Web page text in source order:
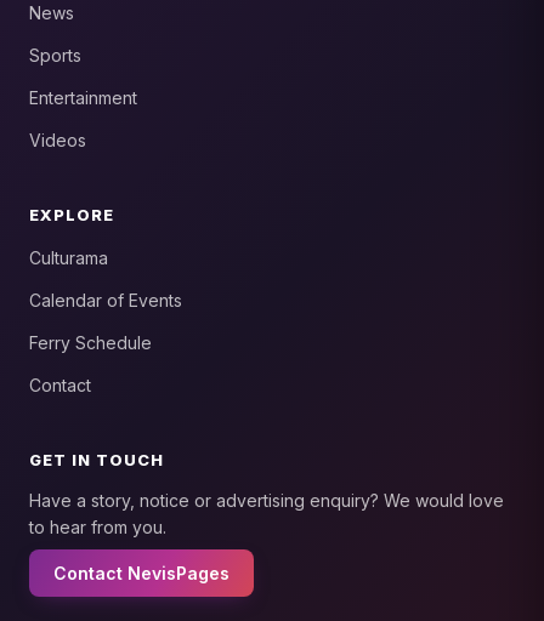
News
Sports
Entertainment
Videos
EXPLORE
Culturama
Calendar of Events
Ferry Schedule
Contact
GET IN TOUCH
Have a story, notice or advertising enquiry? We would love
to hear from you.
Contact NevisPages